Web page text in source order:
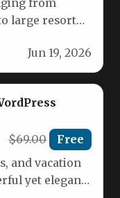
from
large resort
Jun 19, 2026
$69.00 Free
and vacation
yet elegant